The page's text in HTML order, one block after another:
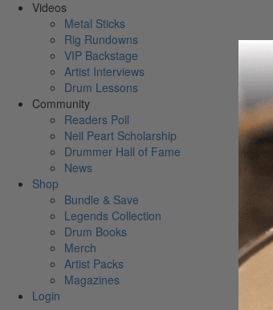
Videos
Metal Sticks
Rig Rundowns
VIP Backstage
Artist Interviews
Drum Lessons
Community
Readers Poll
Neil Peart Scholarship
Drummer Hall of Fame
News
Shop
Bundle & Save
Legends Collection
Drum Books
Merch
Artist Packs
Magazines
Login